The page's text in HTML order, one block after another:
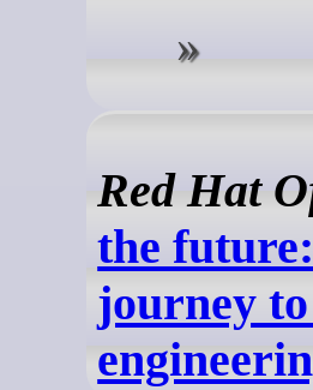
Red Hat
the
journey